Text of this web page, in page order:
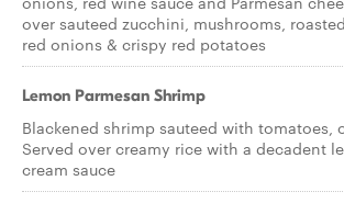
over sauteed zucchini, mushrooms,
red onions & crispy red potatoes
Lemon Parmesan Shrimp
Blackened shrimp sauteed with tomatoes,
Served over creamy rice with a decadent
cream sauce